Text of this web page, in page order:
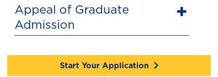
Appeal of Graduate
Admission
Start Your Application